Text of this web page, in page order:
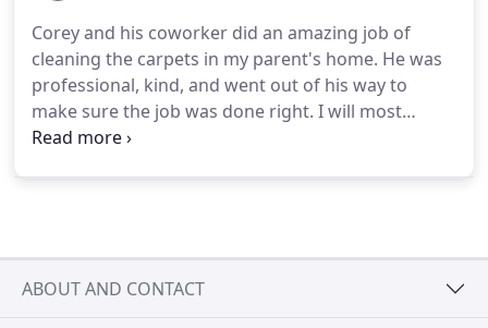
Corey and his coworker did an amazing job of
cleaning the carpets in my parent's home. He was
professional, kind, and went out of his way to
make sure the job was done right. I will most
definitely call again when the carpets need another
ABOUT AND CONTACT